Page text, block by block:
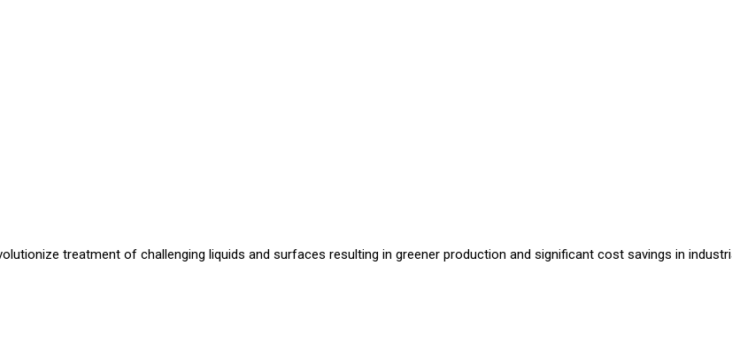
treatment of challenging liquids and surfaces resulting in greener production and significant cost savings in